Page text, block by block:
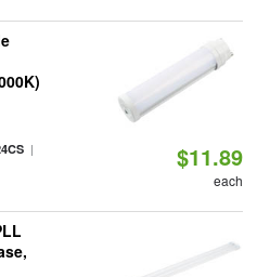
|
$11.89
each